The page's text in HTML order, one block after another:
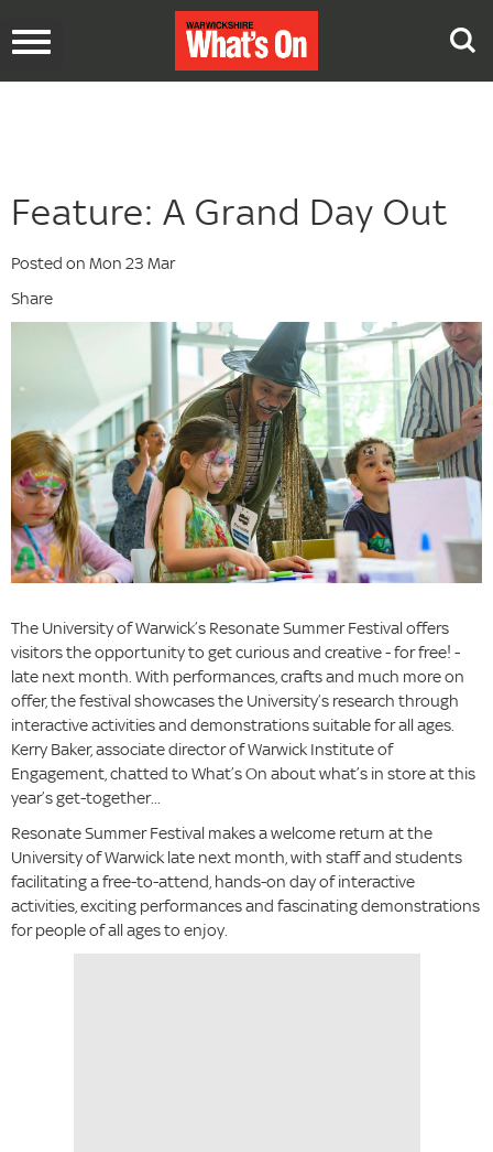
Toggle
Feature: A Grand Day Out
Posted on Mon 23 Mar
Share
The University of Warwick’s Resonate Summer Festival offers
visitors the opportunity to get curious and creative - for free! -
late next month. With performances, crafts and much more on
offer, the festival showcases the University’s research through
interactive activities and demonstrations suitable for all ages.
Kerry Baker, associate director of Warwick Institute of
Engagement, chatted to What’s On about what’s in store at this
year’s get-together...
Resonate Summer Festival makes a welcome return at the
University of Warwick late next month, with staff and students
facilitating a free-to-attend, hands-on day of interactive
activities, exciting performances and fascinating demonstrations
for people of all ages to enjoy.